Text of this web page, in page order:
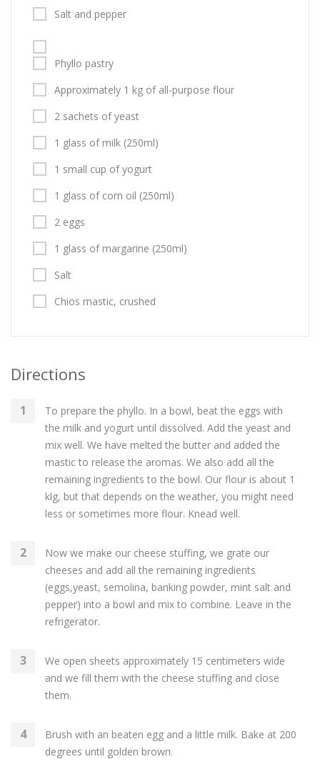
Salt and pepper
Phyllo pastry
Approximately 1 kg of all-purpose flour
2 sachets of yeast
1 glass of milk (250ml)
1 small cup of yogurt
1 glass of corn oil (250ml)
2 eggs
1 glass of margarine (250ml)
Salt
Chios mastic, crushed
Directions
To prepare the phyllo. In a bowl, beat the eggs with
the milk and yogurt until dissolved. Add the yeast and
mix well. We have melted the butter and added the
mastic to release the aromas. We also add all the
remaining ingredients to the bowl. Our flour is about 1
klg, but that depends on the weather, you might need
less or sometimes more flour. Knead well.
Now we make our cheese stuffing, we grate our
cheeses and add all the remaining ingredients
(eggs,yeast, semolina, banking powder, mint salt and
pepper) into a bowl and mix to combine. Leave in the
refrigerator.
We open sheets approximately 15 centimeters wide
and we fill them with the cheese stuffing and close
them.
Brush with an beaten egg and a little milk. Bake at 200
degrees until golden brown.